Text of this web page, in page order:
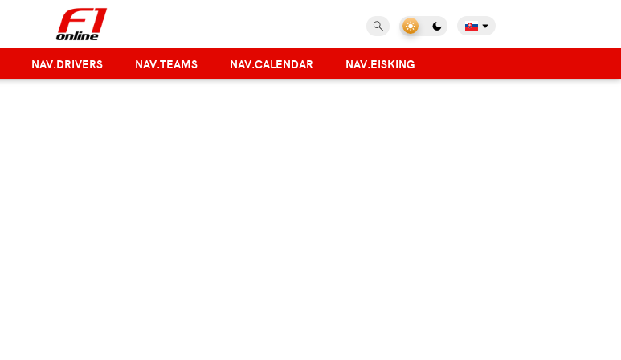
NAV.DRIVERS NAV.TEAMS NAV.CALENDAR NAV.EISKING